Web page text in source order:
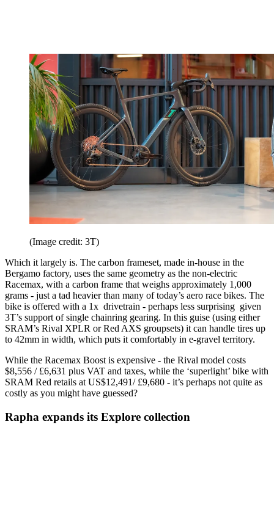
(Image credit: 3T)
Which it largely is. The carbon frameset, made in-house in the
Bergamo factory, uses the same geometry as the non-electric
Racemax, with a carbon frame that weighs approximately 1,000
grams - just a tad heavier than many of today’s aero race bikes. The
bike is offered with a 1x drivetrain - perhaps less surprising given
3T’s support of single chainring gearing. In this guise (using either
SRAM’s Rival XPLR or Red AXS groupsets) it can handle tires up
to 42mm in width, which puts it comfortably in e-gravel territory.
While the Racemax Boost is expensive - the Rival model costs
$8,556 / £6,631 plus VAT and taxes, while the ‘superlight’ bike with
SRAM Red retails at US$12,491/ £9,680 - it’s perhaps not quite as
costly as you might have guessed?
Rapha expands its Explore collection